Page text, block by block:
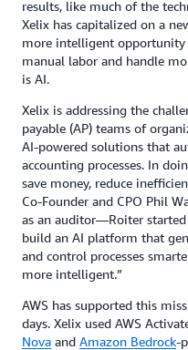
results, like much of the
Xelix has capitalized on a
more intelligent opportunity
manual labor and handle
is AI.
Xelix is addressing the
payable (AP) teams of
AI-powered solutions that
accounting processes. In
save money, reduce
Co-Founder and CPO Phil
as an auditor—Roiter
build an AI platform that
and control processes
more intelligent.”
AWS has supported this
days. Xelix used AWS
Nova and Amazon Bedrock-